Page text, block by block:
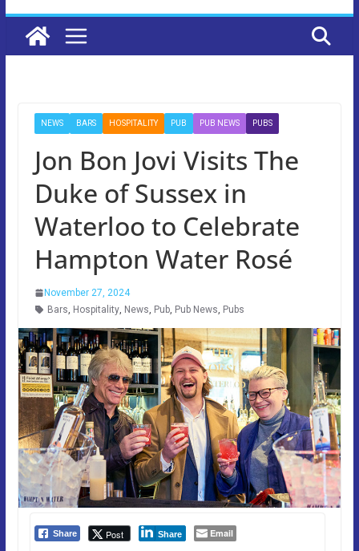
NEWS BARS HOSPITALITY PUB PUB NEWS PUBS
Jon Bon Jovi Visits The
Duke of Sussex in
Waterloo to Celebrate
Hampton Water Rosé
November 27, 2024
Bars, Hospitality, News, Pub, Pub News, Pubs
Share Post Share Email